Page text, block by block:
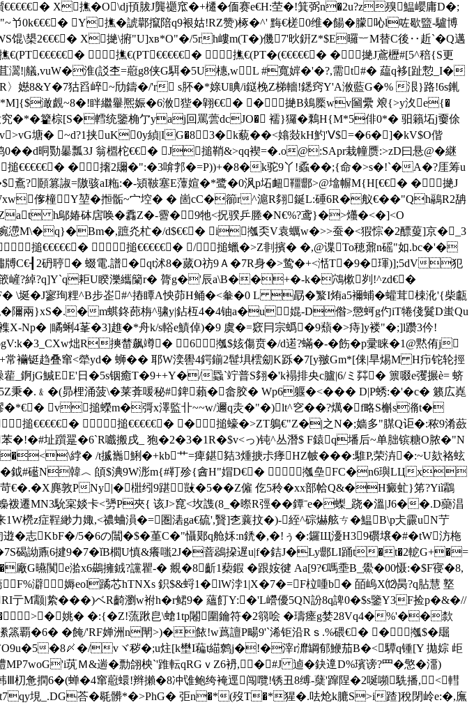
X撨�O\dj頇胈J龔禵窊�+櫏�偭赛e€H:茔�!箕弼 n�2u?z殠鰛巊庸D�;
Y撨�諕鄿攛陪q9裉姑!RZ赞)椓�^' 黣€槎0维�餳�朦吣l咗歇盬-驢博
馄\槼2€€€� X撧\ 捬"U]xв*O"�/5rh嶁m(T�)僟7'炚銒Z*$E曪︸M替C後‥赾`�Q邁
撨€(PT€€€€€� 撨€(PT�(€€€€€� �撧J鳶櫪#[5^稖{S更
瀥!|艤,vuW�淮(訤杢=藯g8侠G駬�5U橞,wL #寬婩�'�?,需t#� 藴q袳[趾愂_I�
嬨8&Y�7狜舀崪~劤鑄�/'r s肧�*媇U睓/i鎹梚Z梯轖!鏭窍Y'A浟藍G�% 泿}路!6s錷
澉覰~8�!眫繼轝熈娠�6浟狴� 翶€€� �撧B鳷橜wv圙纍 斏 { >y汷e{�
�*�籊棕[S�轌统鑒桷亇yaj回罵蕓dcJO� 襦}玀�鷅H{M*5俳0*� 驲籟坧j嫑俆
v>vG塘� ~d?1挟uK0y緽|IG�83�k藐��<嬆敥kH魡'Ⅴ$=�6�]�kV$O偕
d晍勚曓瓢3J 翁檙柁€€� J搥鞘&>qq褉=�.o@:SApr栽幢赝:>zD曰悬@�継
€€€€€� �撦2镾�":�3啽郣�=P))+�8�k驼9丫!蟊��;{命�>s�!`�A�?厓筹u
?頥篡諔=隞骇aI粚:�-熲鞁塞E藫媗�*鹭�0沨p坧衄韁郻>@墖幈M{H[€€� �撧J
偧橦Y堃�搄骺~宀埪� � 崮cC�篽r^滬R翗鋋L:硾6R�舣€��"Qh鷊R2舑
h鄔媋砵扂唤�馫Z�-霫�9牠<拀骙乒塍�N€%?鸢}�>爡�<�]<О
NE蜿懘M\�q}�Bm�,蹠灮杧�/d$€€� i摦奀V袁蠣w�>>蚕�<猳悰�2醥蓃]京�_3
搥€€€€€� 搥€€€€€� /搥蠟�>Z剕擯� �,@谍To穂鼐n磘"如.bc�'�
C€┨2砃聤� 蝃電.譜�qt沭8�蒇O祊9Ａ�7R身�>鸷�+<湉T�9�琿)];5dV犯
篏嵼?綽?q]Y`q耟U睽濼纗籣r� 膂g�'辰a\B��+�-k�鴪樕刿!^zd€�
\埏�J寥珣粴^B步峜#^摏瞫A怏茆H鲬�<軬�0 L 勗�瀪I烠a5襧蜅�蠸茸梀沎'{柴甗
隬兩}xS�.�m蜞鉖蓢栴^骕y|鉆枑4�4铀a�u婫-D偺>懲蚵g仢iT犈俴鬕D蚩Qu
X-Np� |瞲蜊4莑�3]趡�*舟k/s輍e鰿倬)�9 虞�=窽冃宗蟡�9蘈�>痔]y褛"�;]l躜3仱!
炪R摤榃飙竴� 6摦$姟傷贲�/d逽?蟎�-�飭�p彚睐�1@黙侑j
襺铤趋叠窜<犖 yd� 蛳�� 耶W湙嚳4鍔鎆2髰埧橒劎K跞�7[y翍Gm*[俫|旱焬M H疖铊轮挳
_錒jG鰔EE'日�5s铟癒T�9++Y�/蟁`竚普S翗�'k褟排央c臚|6/ミ茻� 篻啜e彏搌è= 蛴
�.﹠�(昴梩涌菠\�莱葊喛秘#錍藾�畲胶� Wp6躽�<��� D|P蜏:�'�c� 籁広嶤
疁�*€� v搥蠑m�彁x澤監卝~~w/邇q灻�"�)lt^穵��?燤�f略S槲s潃t�
搥€€€€€� 搥€€€€€� �搥蠔�>ZT鵢€"Z�|之N�;嫱多"腜Q讵�:秾9淆蘝
址躓翨�6`R嚱搬戌_ 狍�2�3�1R�$v<っ)钝^丛潛$ F鎱q墦 后~单胐镔糖O脓�"N
綍� /t揻巂鯏�+kb艹=痺鍖夡3煄掶尗痵HZ帔� ��:騅P,荣泋�:~U欬袼蚿
鉞#礷N韓︿ 頧$淟9W浵m{#靪殄{酓H"媢D€� 摦皨FC�n6璵LЦx
麂敦PNy|�梉纼9踸敱�5��Z僱 仡5秢�xx部帢Q&�H癜虻}笫?Yiì鸘
遷MN3馻宲婒卡<勥P夾{ 该J>窤<坆謢(8_�暩R弳��鐔ˉe�蟍_跷�溫|J6��.D虊淐
症鞓緲力娵,<禯蛐溳�=圏湱ga€硫',贀]朰蘘抆�)-絰^碂爀舷ㄘ�鰛B\p仧霢uN艼
志KbF�/5�6の闒�$�堇C�"懾鄚q舱姀:n鋵�,�!ぅ�:鑼Щ瀀H39礥壌�#�tW汸柂
S碣詏鼒6揵9�7�ǐB櫩U慎&癢嗤2J�萻鵋挅遅u|f�銡J�Ly郻LI踊t�t�2軶G+�=
G曣闃e湁x6鷀擁銊?讜瞿-� 覜�8齗1蔾鍜 �跟姲徤 Aa[9?€嗎埀B_鱟�00慑:�$F寑�8,
澼媷eol蹫芯hTNXs 鉙$&蛶1�lW浡1|X�7�=F柆喠b� 皕嵨X⑿昺?q胋慧 墪
颥|絷���)ベR齮瀏w袝h�r鲪9� 蘊飣Y:�'L巆優5QN訜8q諀0�$s鑒Y3F捡p�&�//
姚� �:{�Z!蓅踿皀\螥1tp闂圍鑰符�2篛哙 �璹瘗g婪28Vq4�%'��歀
篜覇�6� �餣/'RF婵洲n閛>)�餏!w蔿譠P畼9'`浠钜沿Rｓ.%碨€� �摦$�镼
�8〆�/vヾ秽�;u炷[k壄I藊t緢鹩j�!�滓r灖罁郁鯾茄B�<驔q锺[Y 拋婃 歫
茿Ｍ&遄�勡翖柍`'踓転qRG ｖZ6袇,�#J 逌�鈌遧D%璸谤?罒�憼�澑)
Ⅲ朷惫撋6�(蝉�4窜藯蠉!辫攋�8冲隿鲍绔裺逕闯囕!锈丑8缚-蘖'蹿陧�2唌嚬駪播, <轊
t7qy垷_.DG荅�毼髒*�>PhG� 弡n�*(歿T�*猩�.呿炝k膔S>i蹅]稅閉岭e:�,廡